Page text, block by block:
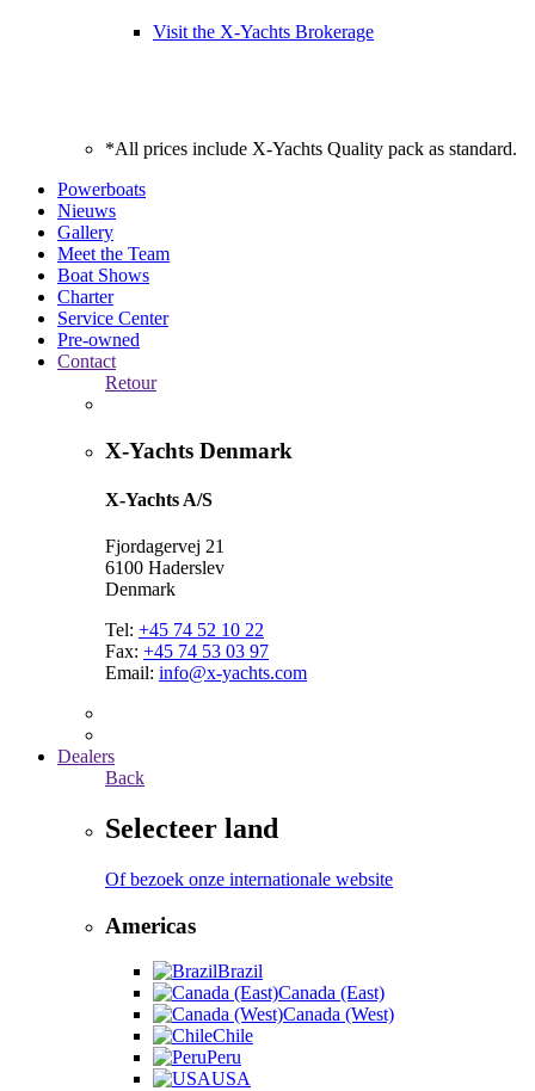
Visit the X-Yachts Brokerage
*All prices include X-Yachts Quality pack as standard.
Powerboats
Nieuws
Gallery
Meet the Team
Boat Shows
Charter
Service Center
Pre-owned
Contact
Retour
X-Yachts Denmark
X-Yachts A/S
Fjordagervej 21
6100 Haderslev
Denmark
Tel: +45 74 52 10 22
Fax: +45 74 53 03 97
Email: info@x-yachts.com
Dealers
Back
Selecteer land
Of bezoek onze internationale website
Americas
Brazil
Canada (East)
Canada (West)
Chile
Peru
USA